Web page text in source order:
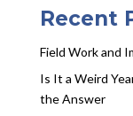
Recent
Field Work and
Is It a Weird
the Answer